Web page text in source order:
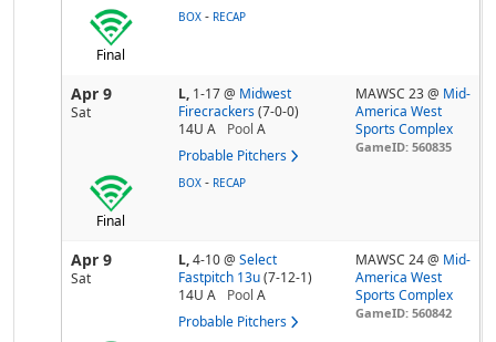
Final
BOX - RECAP
Apr 9
Sat
L, 1-17@ Midwest
Firecrackers (7-0-0)
14U A
Pool A
Probable Pitchers
MAWSC 23 @ Mid-
America West
Sports Complex
GameID: 560835
Final
BOX - RECAP
Apr 9
Sat
L,4-10@ Select
Fastpitch 13u (7-12-1)
14U A
Pool A
Probable Pitchers
MAWSC 24 @ Mid-
America West
Sports Complex
GameID: 560842